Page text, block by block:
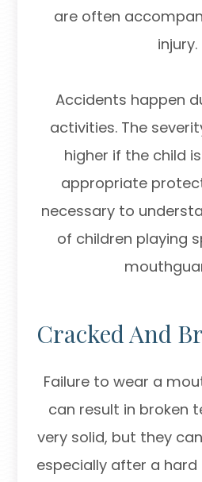
are often
injury.
Accidents happen
activities. The
higher if the child
appropriate
necessary to
of children playing
Cracked And
Failure to wear a
can result in broken
very solid, but they
especially after a